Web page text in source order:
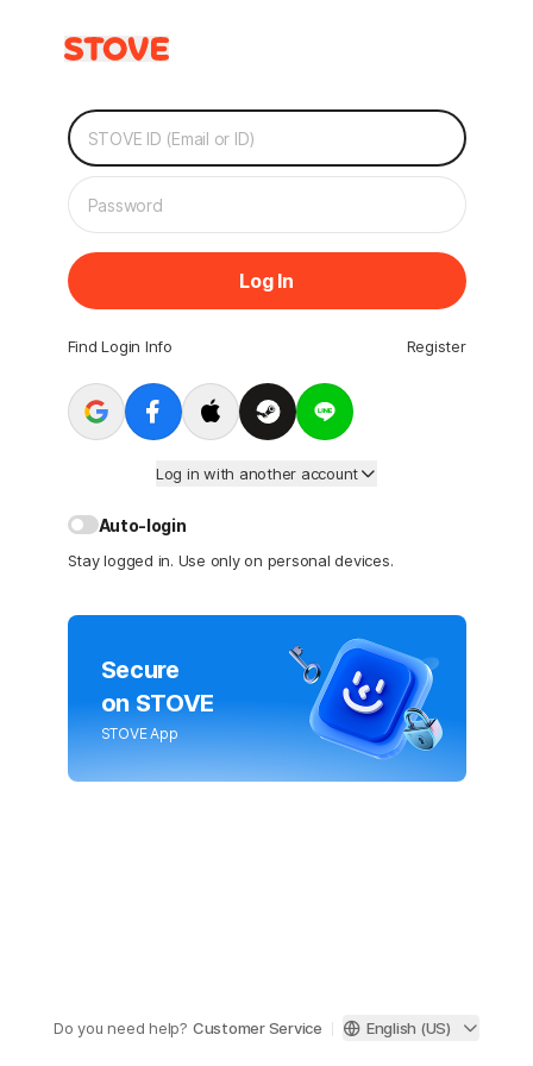
Log In
Find Login Info Register
Log in with another account
Auto-login
Stay logged in. Use only on personal devices.
Secure
on STOVE
STOVE App
Do you need help? Customer Service English (US)